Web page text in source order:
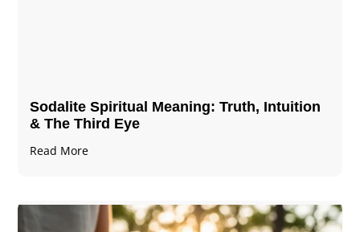
Sodalite Spiritual Meaning​​​​: Truth, Intuition
& The Third Eye
Read More